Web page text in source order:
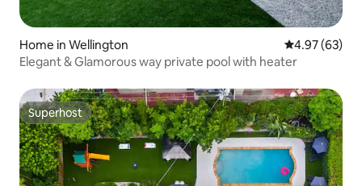
Home in Wellington 4.97 out of 5
4.97 (63)
Elegant & Glamorous way private pool with heater
Superhost
Superhost